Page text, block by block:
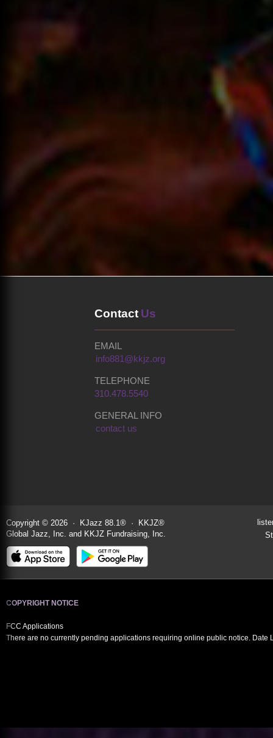
Contact Us
EMAIL
info881@kkjz.org
TELEPHONE
310.478.5540
GENERAL INFO
contact us
Copyright © 2026 · KJazz 88.1® · KKJZ®
Global Jazz, Inc. and KKJZ Fundraising, Inc.
COPYRIGHT NOTICE
FCC Applications
There are no currently pending applications requiring online public notice. Date